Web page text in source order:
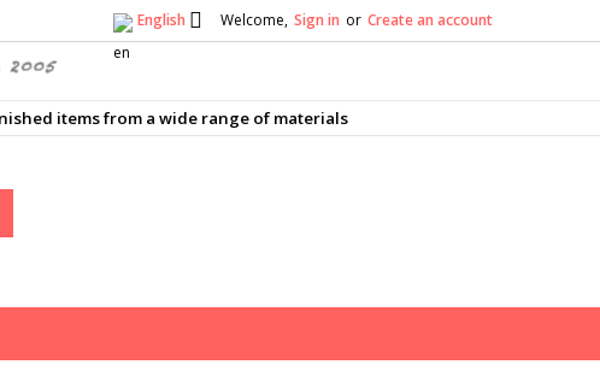
Welcome, Sign in or Create an account
English 
items from a wide range of materials